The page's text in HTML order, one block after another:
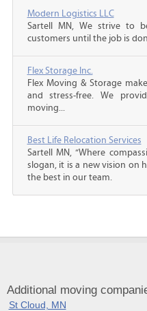
Modern Logistics LLC
Sartell MN, We strive to
customers until the job is
Flex Storage Inc.
Flex Moving & Storage
and stress-free. We
moving...
Best Life Relocation Services
Sartell MN, “Where
slogan, it is a new vision on
the best in our team.
Additional moving
St Cloud, MN